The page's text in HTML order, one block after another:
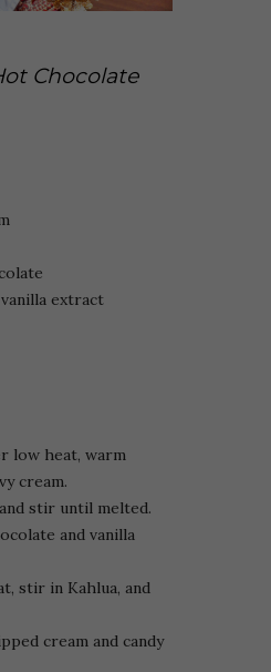
Chocolate
extract
low heat, warm
cream.
and stir until melted.
and vanilla
stir in Kahlua, and
cream and candy